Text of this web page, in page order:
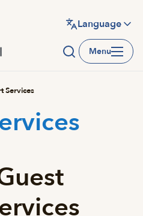
Language
Menu
Services